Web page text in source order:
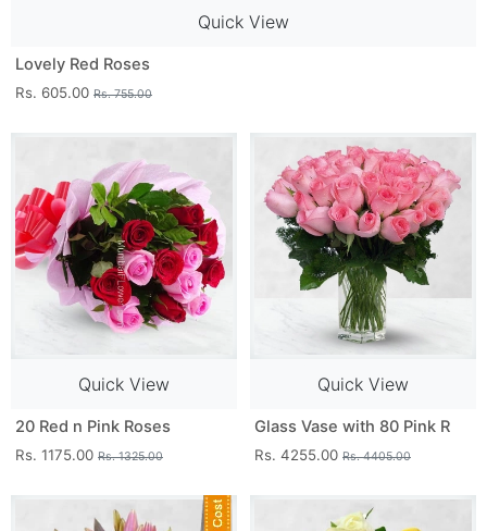
Quick View
Lovely Red Roses
Rs. 605.00 Rs. 755.00
Quick View
20 Red n Pink Roses
Rs. 1175.00 Rs. 1325.00
Quick View
Glass Vase with 80 Pink R
Rs. 4255.00 Rs. 4405.00